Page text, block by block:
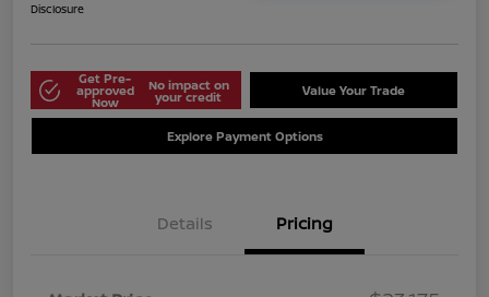
Disclosure
Get Pre-
approved
Now
No impact on
your credit Value Your Trade
Explore Payment Options
Details Pricing